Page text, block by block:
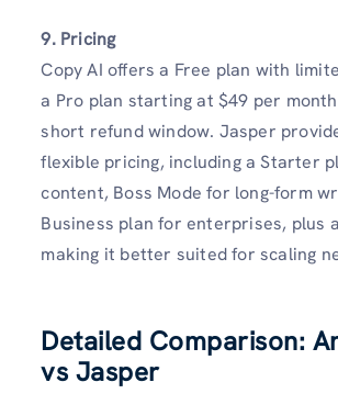
9. Pricing
Copy AI offers a Free plan with
a Pro plan starting at $49 per
short refund window. Jasper
flexible pricing, including a Starter
content, Boss Mode for long-form
Business plan for enterprises,
making it better suited for scaling
Detailed Comparison:
vs Jasper